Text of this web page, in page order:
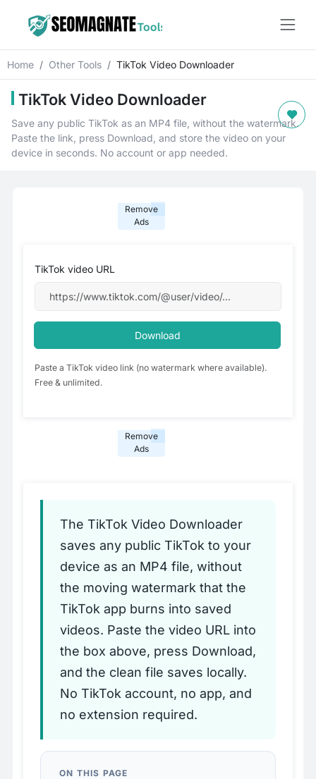
Home Other Tools TikTok Video Downloader
TikTok Video Downloader
Save any public TikTok as an MP4 file, without the watermark.
Paste the link, press Download, and store the video on your
device in seconds. No account or app needed.
Remove
Ads
TikTok video URL
Download
Paste a TikTok video link (no watermark where available).
Free & unlimited.
Remove
Ads
The TikTok Video Downloader
saves any public TikTok to your
device as an MP4 file, without
the moving watermark that the
TikTok app burns into saved
videos. Paste the video URL into
the box above, press Download,
and the clean file saves locally.
No TikTok account, no app, and
no extension required.
ON THIS PAGE